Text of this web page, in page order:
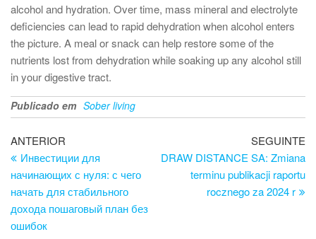
alcohol and hydration. Over time, mass mineral and electrolyte
deficiencies can lead to rapid dehydration when alcohol enters
the picture. A meal or snack can help restore some of the
nutrients lost from dehydration while soaking up any alcohol still
in your digestive tract.
Publicado em Sober living
Navegação
de
artigos
Artigo
anterior
ANTERIOR
Инвестиции для
начинающих с нуля: с чего
начать для стабильного
дохода пошаговый план без
ошибок
SEGUINTE
DRAW DISTANCE SA: Zmiana
terminu publikacji raportu
rocznego za 2024 r